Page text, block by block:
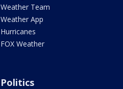
Weather Team
Weather App
Hurricanes
FOX Weather
Politics